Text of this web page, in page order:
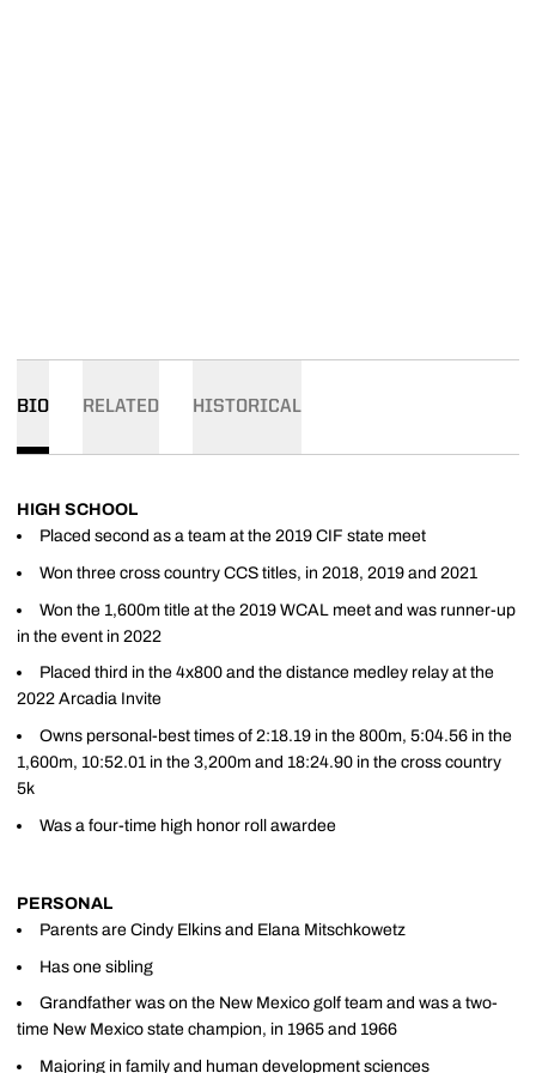
BIO RELATED HISTORICAL
HIGH SCHOOL
Placed second as a team at the 2019 CIF state meet
Won three cross country CCS titles, in 2018, 2019 and 2021
Won the 1,600m title at the 2019 WCAL meet and was runner-up
in the event in 2022
Placed third in the 4x800 and the distance medley relay at the
2022 Arcadia Invite
Owns personal-best times of 2:18.19 in the 800m, 5:04.56 in the
1,600m, 10:52.01 in the 3,200m and 18:24.90 in the cross country
5k
Was a four-time high honor roll awardee
PERSONAL
Parents are Cindy Elkins and Elana Mitschkowetz
Has one sibling
Grandfather was on the New Mexico golf team and was a two-
time New Mexico state champion, in 1965 and 1966
Majoring in family and human development sciences